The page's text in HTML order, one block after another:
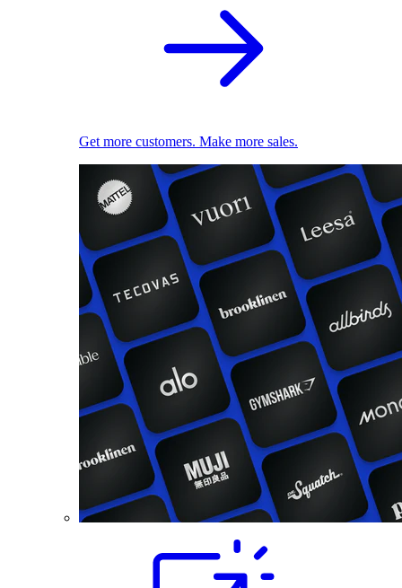
Get more customers. Make more sales.